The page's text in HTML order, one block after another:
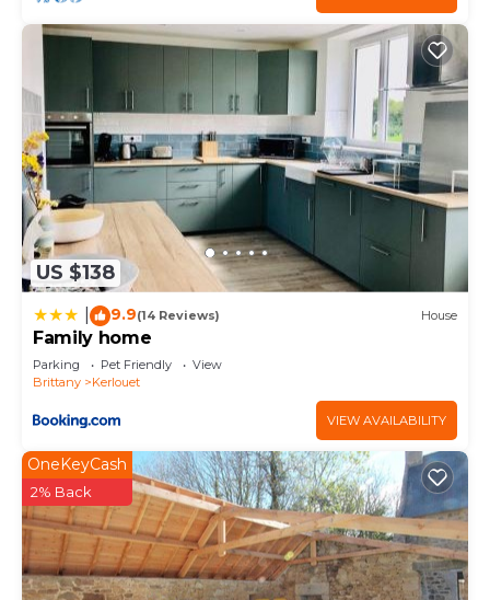
to learn more about the House in Kerlouet, such
as places to visit and things to do nearby, you can
check below to learn more.
US $138
9.9(14 Reviews) House
Family home
Parking Pet Friendly
View
Brittany
Kerlouet
VIEW AVAILABILITY
OneKeyCash
2% Back